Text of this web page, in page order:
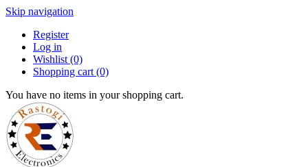
Skip navigation
Register
Log in
Wishlist (0)
Shopping cart (0)
You have no items in your shopping cart.